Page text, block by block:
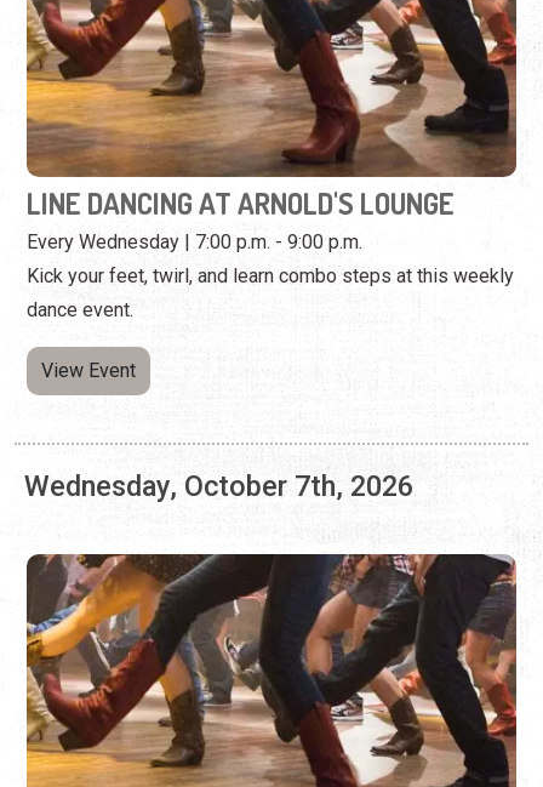
LINE DANCING AT ARNOLD'S LOUNGE
Every Wednesday | 7:00 p.m. - 9:00 p.m.
Kick your feet, twirl, and learn combo steps at this weekly
dance event.
View Event
Wednesday, October 7th, 2026
LINE DANCING AT ARNOLD'S LOUNGE
Every Wednesday | 7:00 p.m. - 9:00 p.m.
Kick your feet, twirl, and learn combo steps at this weekly